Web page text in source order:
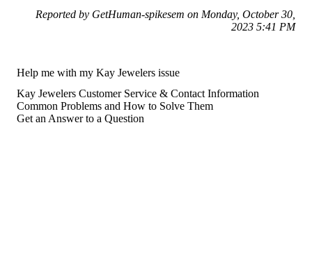
Reported by GetHuman-spikesem on Monday, October 30,
2023 5:41 PM
Help me with my Kay Jewelers issue
Kay Jewelers Customer Service & Contact Information
Common Problems and How to Solve Them
Get an Answer to a Question